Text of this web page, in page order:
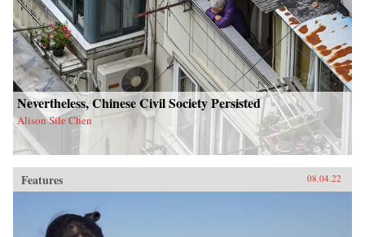
Nevertheless, Chinese Civil Society Persisted
Alison Sile Chen
Features 08.04.22